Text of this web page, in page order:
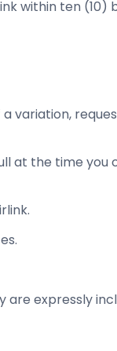
within ten (10)
variation,
at the time
expressly